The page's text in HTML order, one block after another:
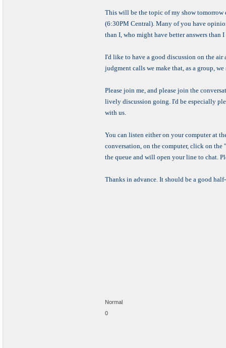
This will be the topic of my show tomorrow
(6:30PM Central). Many of you have
than I, who might have better answers than I
I'd like to have a good discussion on the air
judgment calls we make that, as a group,
Please join me, and please join the
lively discussion going. I'd be especially
with us.
You can listen either on your computer at
conversation, on the computer, click on
the queue and will open your line to chat.
Thanks in advance. It should be a good
Normal
0